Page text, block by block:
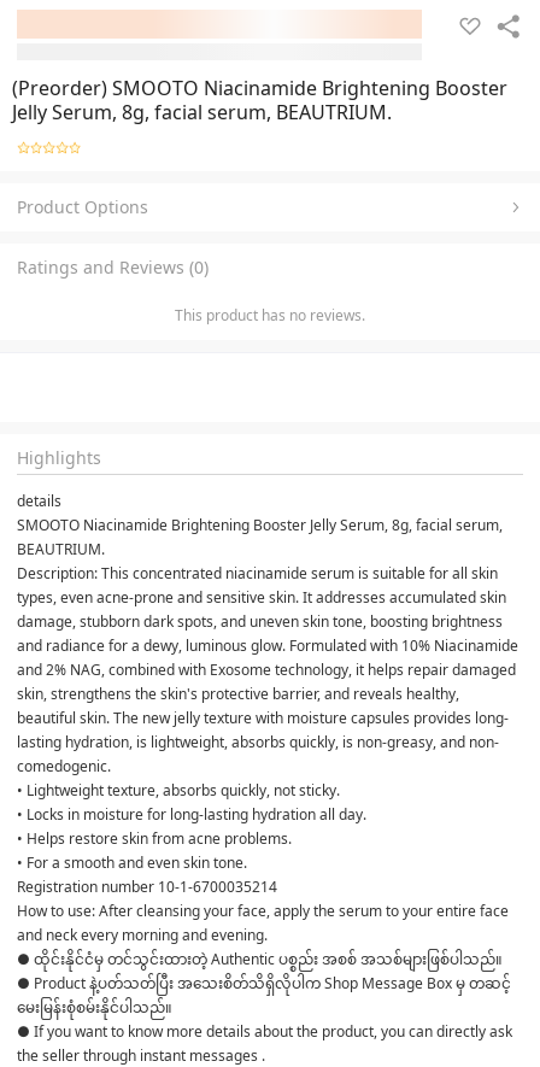
(Preorder) SMOOTO Niacinamide Brightening Booster
Jelly Serum, 8g, facial serum, BEAUTRIUM.
Product Options
Ratings and Reviews (0)
This product has no reviews.
Highlights
details
SMOOTO Niacinamide Brightening Booster Jelly Serum, 8g, facial serum,
BEAUTRIUM.
Description: This concentrated niacinamide serum is suitable for all skin
types, even acne-prone and sensitive skin. It addresses accumulated skin
damage, stubborn dark spots, and uneven skin tone, boosting brightness
and radiance for a dewy, luminous glow. Formulated with 10% Niacinamide
and 2% NAG, combined with Exosome technology, it helps repair damaged
skin, strengthens the skin's protective barrier, and reveals healthy,
beautiful skin. The new jelly texture with moisture capsules provides long-
lasting hydration, is lightweight, absorbs quickly, is non-greasy, and non-
comedogenic.
• Lightweight texture, absorbs quickly, not sticky.
• Locks in moisture for long-lasting hydration all day.
• Helps restore skin from acne problems.
• For a smooth and even skin tone.
Registration number 10-1-6700035214
How to use: After cleansing your face, apply the serum to your entire face
and neck every morning and evening.
● ထိုင်းနိုင်ငံမှ တင်သွင်းထားတဲ့ Authentic ပစ္စည်း အစစ် အသစ်များဖြစ်ပါသည်။
● Product နဲ့ပတ်သတ်ပြီး အသေးစိတ်သိရှိလိုပါက Shop Message Box မှ တဆင့်
မေးမြန်းစုံစမ်းနိုင်ပါသည်။
● If you want to know more details about the product, you can directly ask
the seller through instant messages .